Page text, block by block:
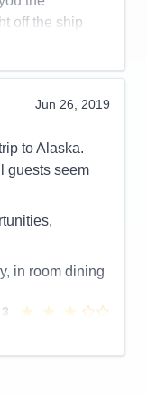
off the ship
Jun 26, 2019
to Alaska.
guests seem
in room dining
3